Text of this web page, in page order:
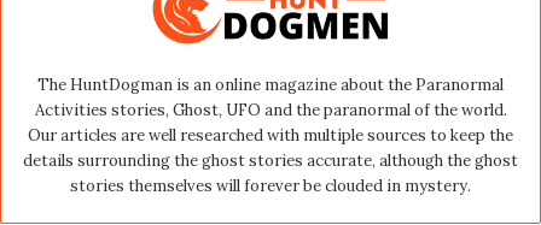
The HuntDogman is an online magazine about the Paranormal
Activities stories, Ghost, UFO and the paranormal of the world.
Our articles are well researched with multiple sources to keep the
details surrounding the ghost stories accurate, although the ghost
stories themselves will forever be clouded in mystery.